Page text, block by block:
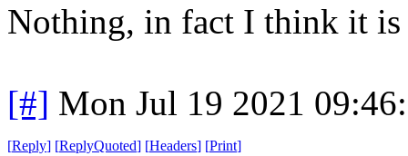
Nothing, in fact I think it is
[#] Mon Jul 19 2021
[Reply] [ReplyQuoted] [Headers] [Print]